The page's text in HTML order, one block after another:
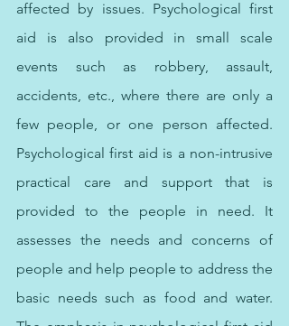
affected by issues. Psychological first
aid is also provided in small scale
events such as robbery, assault,
accidents, etc., where there are only a
few people, or one person affected.
Psychological first aid is a non-intrusive
practical care and support that is
provided to the people in need. It
assesses the needs and concerns of
people and help people to address the
basic needs such as food and water.